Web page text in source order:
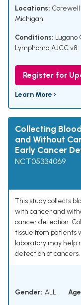
Locations: Corewell
Michigan
Conditions: Lugano
Lymphoma AJCC v8
Register for
Learn More ›
Collecting
and Without
Early Cancer
NCT05334069
This study collects
with cancer and
cancer detection.
tissue from patients
laboratory may help
detection of cancers.
Gender: ALL